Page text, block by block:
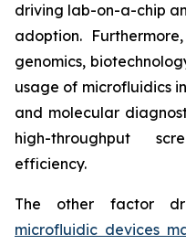
driving lab-on-a-chip
adoption.
genomics,
usage of microfluidics
and molecular
high-throughput
efficiency.
The other factor
microfluidic devices